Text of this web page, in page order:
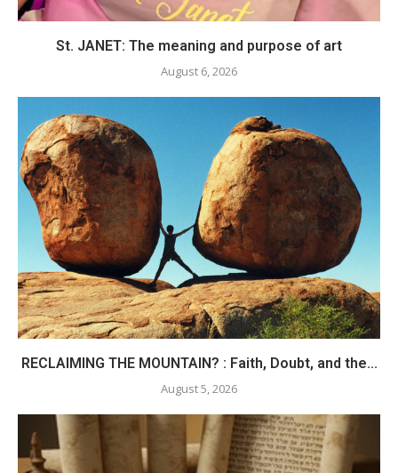
St. JANET: The meaning and purpose of art
August 6, 2026
RECLAIMING THE MOUNTAIN? : Faith, Doubt, and the...
August 5, 2026